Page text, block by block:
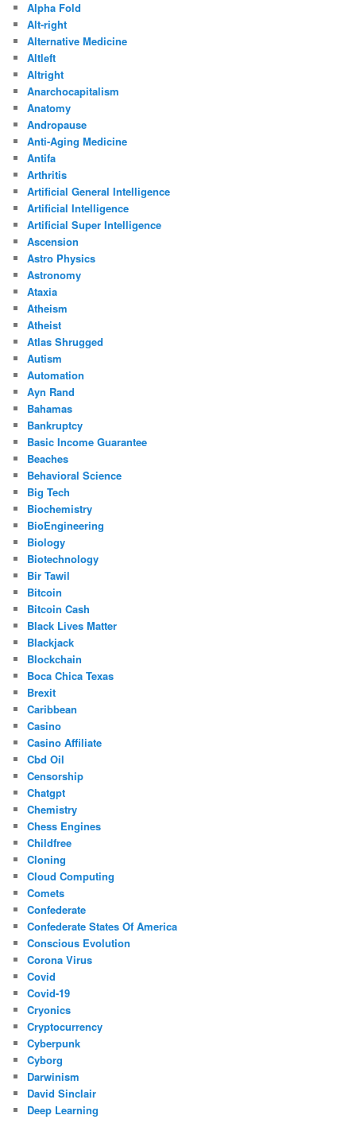
Alpha Fold
Alt-right
Alternative Medicine
Altleft
Altright
Anarchocapitalism
Anatomy
Andropause
Anti-Aging Medicine
Antifa
Arthritis
Artificial General Intelligence
Artificial Intelligence
Artificial Super Intelligence
Ascension
Astro Physics
Astronomy
Ataxia
Atheism
Atheist
Atlas Shrugged
Autism
Automation
Ayn Rand
Bahamas
Bankruptcy
Basic Income Guarantee
Beaches
Behavioral Science
Big Tech
Biochemistry
BioEngineering
Biology
Biotechnology
Bir Tawil
Bitcoin
Bitcoin Cash
Black Lives Matter
Blackjack
Blockchain
Boca Chica Texas
Brexit
Caribbean
Casino
Casino Affiliate
Cbd Oil
Censorship
Chatgpt
Chemistry
Chess Engines
Childfree
Cloning
Cloud Computing
Comets
Confederate
Confederate States Of America
Conscious Evolution
Corona Virus
Covid
Covid-19
Cryonics
Cryptocurrency
Cyberpunk
Cyborg
Darwinism
David Sinclair
Deep Learning